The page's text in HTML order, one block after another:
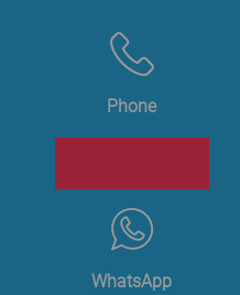
Phone
WhatsApp